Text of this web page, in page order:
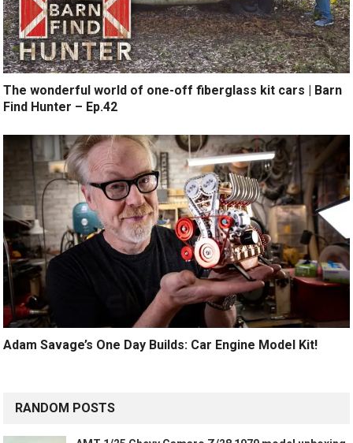
The wonderful world of one-off fiberglass kit cars | Barn
Find Hunter – Ep.42
Adam Savage’s One Day Builds: Car Engine Model Kit!
RANDOM POSTS